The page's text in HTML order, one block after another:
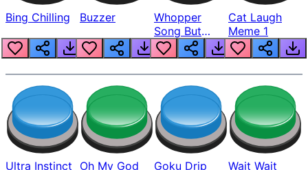
Bing Chilling Buzzer
Whopper
Song But
Louder
Cat Laugh
Meme 1
Ultra Instinct
Oh My God
Goku Drip
Wait Wait